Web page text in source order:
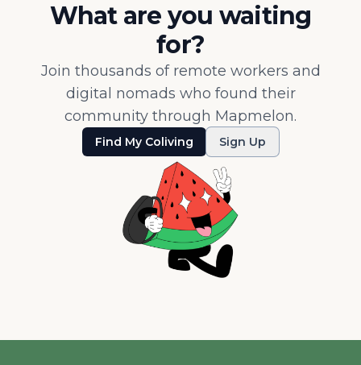
What are you waiting
for?
Join thousands of remote workers and
digital nomads who found their
community through Mapmelon.
Find My Coliving Sign Up